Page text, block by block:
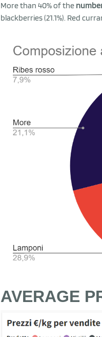
More than 40% of the
blackberries (21.1%). Red
AVERAGE